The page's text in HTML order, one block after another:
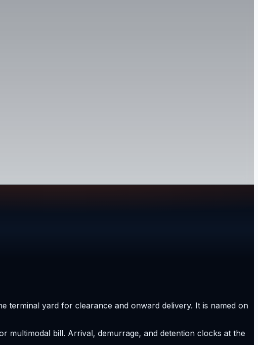
terminal yard for clearance and onward delivery. It is named on
multimodal bill. Arrival, demurrage, and detention clocks at the